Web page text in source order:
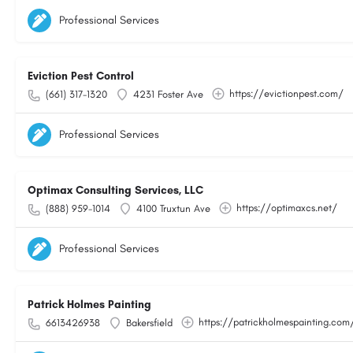
Professional Services
Eviction Pest Control
(661) 317-1320 4231 Foster Ave https://evictionpest.com/
Professional Services
Optimax Consulting Services, LLC
(888) 959-1014 4100 Truxtun Ave https://optimaxcs.net/
Professional Services
Patrick Holmes Painting
6613426938 Bakersfield https://